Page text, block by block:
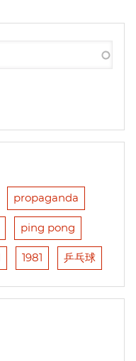
propaganda
ping pong
1981 乒乓球